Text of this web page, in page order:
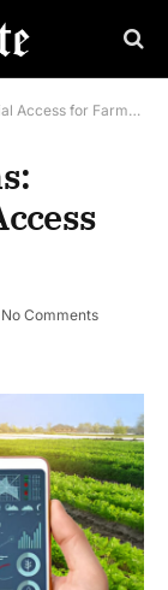
for Farmers
No Comments